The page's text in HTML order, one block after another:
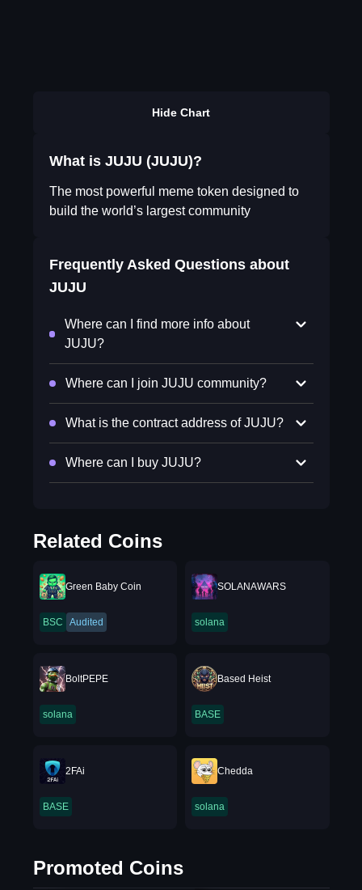
Hide Chart
What is JUJU (JUJU)?
The most powerful meme token designed to
build the world’s largest community
Frequently Asked Questions about
JUJU
Where can I find more info about
JUJU?
Where can I join JUJU community?
What is the contract address of JUJU?
Where can I buy JUJU?
Related Coins
Green Baby Coin
BSC Audited
SOLANAWARS
solana
BoltPEPE
solana
Based Heist
BASE
2FAi
BASE
Chedda
solana
Promoted Coins